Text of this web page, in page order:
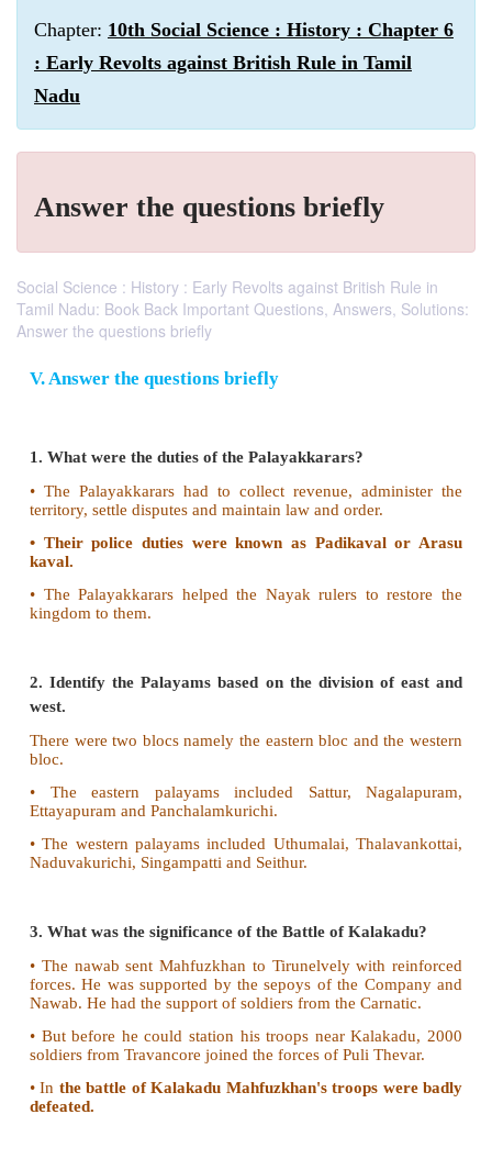
Chapter: 10th Social Science : History : Chapter 6
: Early Revolts against British Rule in Tamil
Nadu
Answer the questions briefly
Social Science : History : Early Revolts against British Rule in
Tamil Nadu: Book Back Important Questions, Answers, Solutions:
Answer the questions briefly
V. Answer the questions briefly
• The Palayakkarars had to collect revenue,
territory, settle disputes and maintain law and order.
• The Palayakkarars helped the Nayak rulers to
kingdom to them.
2. Identify the Palayams based on the division
west.